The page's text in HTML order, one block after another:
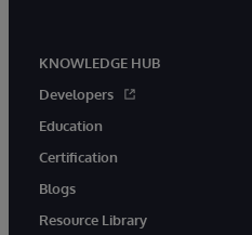
KNOWLEDGE HUB
Developers
Education
Certification
Blogs
Resource Library